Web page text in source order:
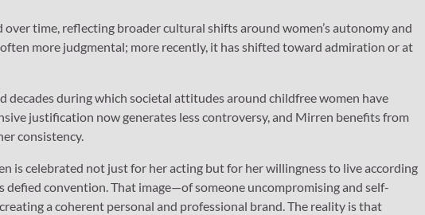
over time, reflecting broader cultural shifts around women’s autonomy and
more judgmental; more recently, it has shifted toward admiration or at
decades during which societal attitudes around childfree women have
justification now generates less controversy, and Mirren benefits from
consistency.
is celebrated not just for her acting but for her willingness to live according
convention. That image—of someone uncompromising and self-
a coherent personal and professional brand. The reality is that